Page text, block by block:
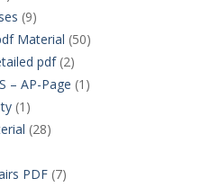
(9)
Material (50)
pdf(2)
– AP-Page (1)
(1)
(28)
PDF(7)